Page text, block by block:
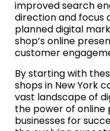
improved search
direction and focus
planned digital
shop’s online
customer
By starting with
shops in New York
vast landscape of
the power of online
businesses for